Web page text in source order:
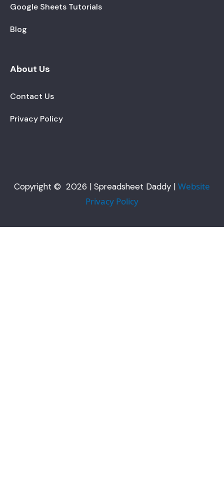
Google Sheets Tutorials
Blog
About Us
Contact Us
Privacy Policy
Copyright © 2026 | Spreadsheet Daddy | Website
Privacy Policy